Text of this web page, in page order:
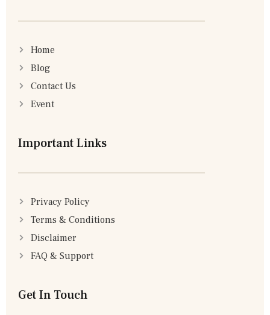
Home
Blog
Contact Us
Event
Important Links
Privacy Policy
Terms & Conditions
Disclaimer
FAQ & Support
Get In Touch